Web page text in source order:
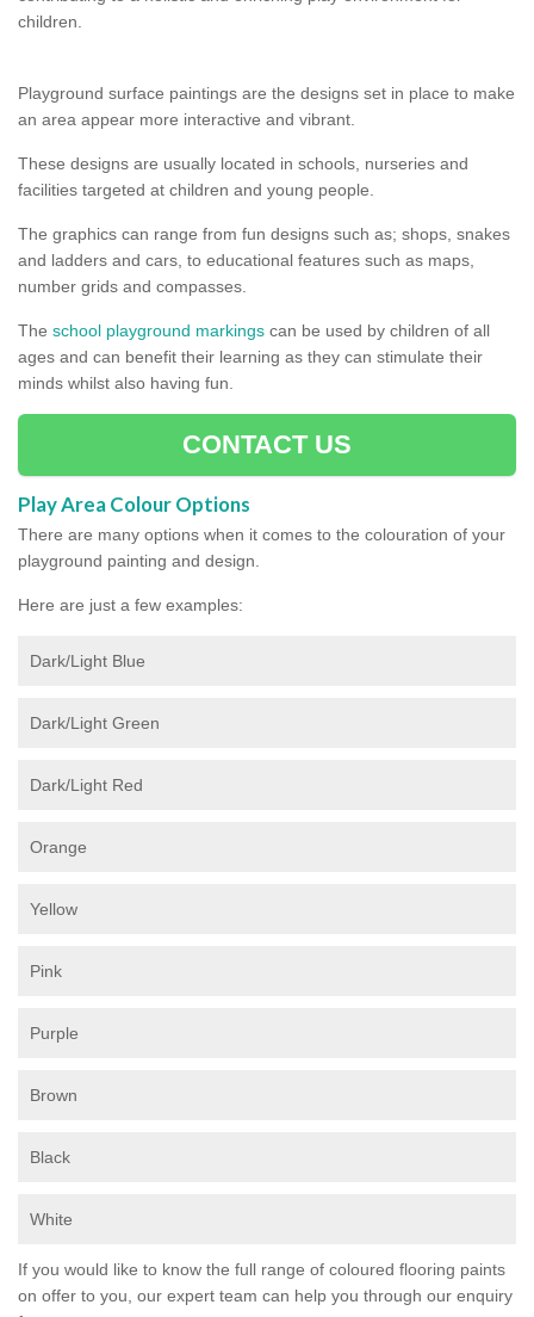
children.
Playground surface paintings are the designs set in place to make
an area appear more interactive and vibrant.
These designs are usually located in schools, nurseries and
facilities targeted at children and young people.
The graphics can range from fun designs such as; shops, snakes
and ladders and cars, to educational features such as maps,
number grids and compasses.
The school playground markings can be used by children of all
ages and can benefit their learning as they can stimulate their
minds whilst also having fun.
CONTACT US
Play Area Colour Options
There are many options when it comes to the colouration of your
playground painting and design.
Here are just a few examples:
Dark/Light Blue
Dark/Light Green
Dark/Light Red
Orange
Yellow
Pink
Purple
Brown
Black
White
If you would like to know the full range of coloured flooring paints
on offer to you, our expert team can help you through our enquiry